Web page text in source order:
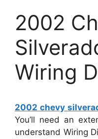
2002
Wiring
2002 chevy
You’ll need an
understand Wiring